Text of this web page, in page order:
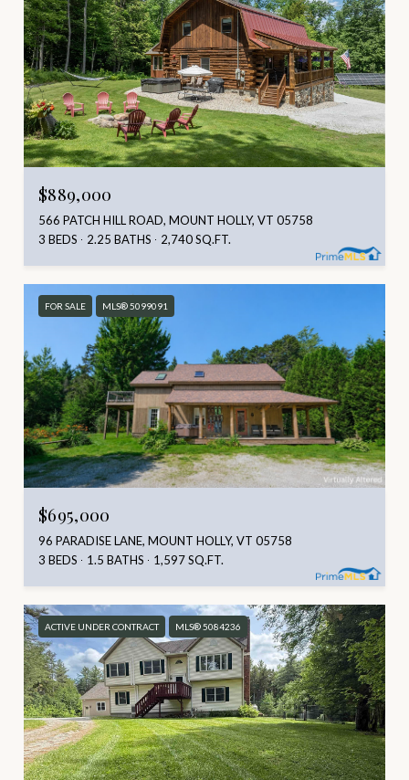
$889,000
566 PATCH HILL ROAD, MOUNT HOLLY, VT 05758
3 BEDS
2.25 BATHS 2,740 SQ.FT.
FOR SALE MLS® 5099091
$695,000
96 PARADISE LANE, MOUNT HOLLY, VT 05758
3 BEDS
1.5 BATHS 1,597 SQ.FT.
ACTIVE UNDER CONTRACT MLS® 5084236